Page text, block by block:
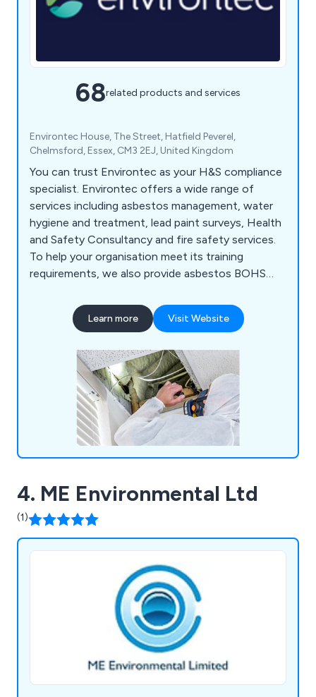
68related products and services
Environtec House, The Street, Hatfield Peverel,
Chelmsford, Essex, CM3 2EJ, United Kingdom
You can trust Environtec as your H&S compliance
specialist. Environtec offers a wide range of
services including asbestos management, water
hygiene and treatment, lead paint surveys, Health
and Safety Consultancy and fire safety services.
To help your organisation meet its training
requirements, we also provide asbestos BOHS
fire and water training too. Environtec is part of
Obsequio Group.
Learn more Visit Website
4. ME Environmental Ltd
(1)